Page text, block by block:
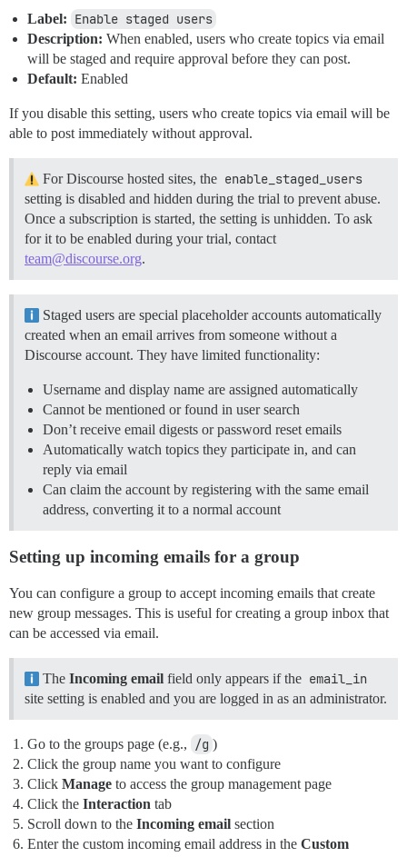
Label: Enable staged users
Description: When enabled, users who create topics via email
will be staged and require approval before they can post.
Default: Enabled
If you disable this setting, users who create topics via email will be
able to post immediately without approval.
For Discourse hosted sites, the enable_staged_users
setting is disabled and hidden during the trial to prevent abuse.
Once a subscription is started, the setting is unhidden. To ask
for it to be enabled during your trial, contact
team@discourse.org.
Staged users are special placeholder accounts automatically
created when an email arrives from someone without a
Discourse account. They have limited functionality:
Username and display name are assigned automatically
Cannot be mentioned or found in user search
Don’t receive email digests or password reset emails
Automatically watch topics they participate in, and can
reply via email
Can claim the account by registering with the same email
address, converting it to a normal account
Setting up incoming emails for a group
You can configure a group to accept incoming emails that create
new group messages. This is useful for creating a group inbox that
can be accessed via email.
The Incoming email field only appears if the email_in
site setting is enabled and you are logged in as an administrator.
Go to the groups page (e.g., /g )
Click the group name you want to configure
Click Manage to access the group management page
Click the Interaction tab
Scroll down to the Incoming email section
Enter the custom incoming email address in the Custom